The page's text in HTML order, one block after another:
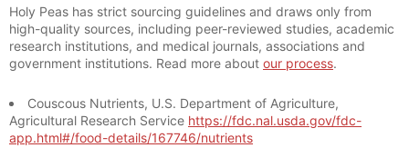
Holy Peas has strict sourcing guidelines and draws only from
high-quality sources, including peer-reviewed studies, academic
research institutions, and medical journals, associations and
government institutions. Read more about our process.
Couscous Nutrients, U.S. Department of Agriculture,
Agricultural Research Service https://fdc.nal.usda.gov/fdc-
app.html#/food-details/167746/nutrients